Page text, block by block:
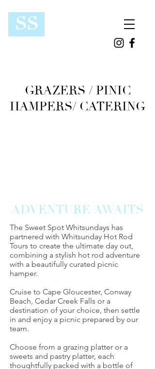
SS
GRAZERS / PINIC
HAMPERS/ CATERING
ADVENTURE AWAITS
The Sweet Spot Whitsundays has
partnered with Whitsunday Hot Rod
Tours to create the ultimate day out,
combining a stylish hot rod adventure
with a beautifully curated picnic
hamper.
Cruise to Cape Gloucester, Conway
Beach, Cedar Creek Falls or a
destination of your choice, then settle
in and enjoy a picnic prepared by our
team.
Choose from a grazing platter or a
sweets and pastry platter, each
thoughtfully packed with a bottle of